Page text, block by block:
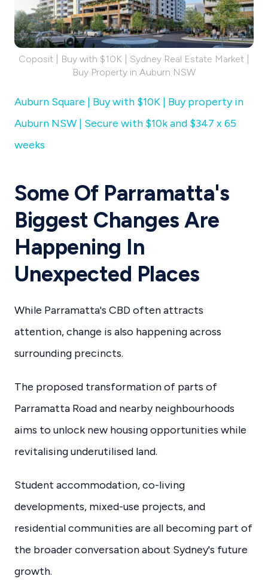
Coposit | Buy with $10K | Sydney Real Estate Market |
Buy Property in Auburn NSW
Auburn Square | Buy with $10K | Buy property in
Auburn NSW | Secure with $10k and $347 x 65
weeks
Some Of Parramatta's
Biggest Changes Are
Happening In
Unexpected Places
While Parramatta's CBD often attracts
attention, change is also happening across
surrounding precincts.
The proposed transformation of parts of
Parramatta Road and nearby neighbourhoods
aims to unlock new housing opportunities while
revitalising underutilised land.
Student accommodation, co-living
developments, mixed-use projects, and
residential communities are all becoming part of
the broader conversation about Sydney's future
growth.